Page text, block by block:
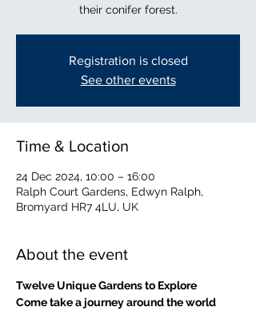
their conifer forest.
Registration is closed
See other events
Time & Location
24 Dec 2024, 10:00 – 16:00
Ralph Court Gardens, Edwyn Ralph,
Bromyard HR7 4LU, UK
About the event
Twelve Unique Gardens to Explore
Come take a journey around the world